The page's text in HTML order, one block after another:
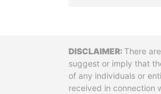
Disclaimer
There
suggest or imply that
of any individuals or
received in connection